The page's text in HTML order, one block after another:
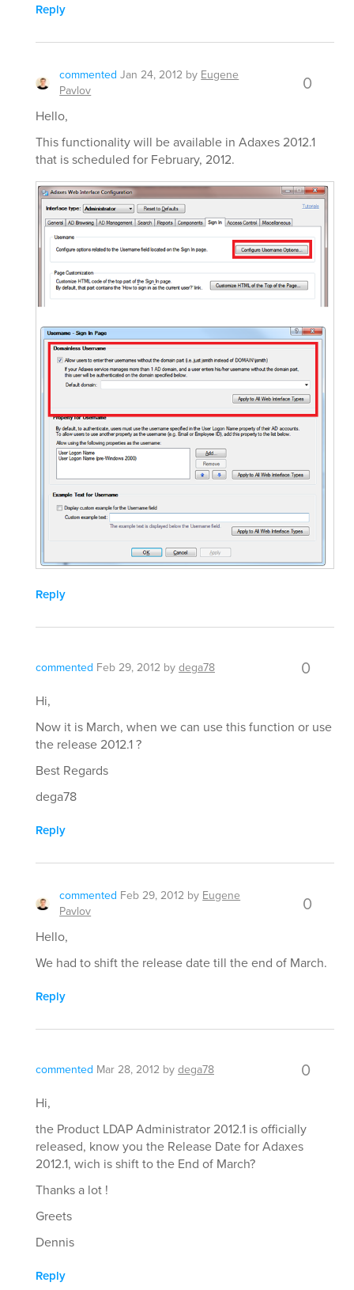
Reply
commented Jan 24, 2012 by Eugene
Pavlov
0
Hello,
This functionality will be available in Adaxes 2012.1
that is scheduled for February, 2012.
Reply
commented Feb 29, 2012 bydega78 0
Hi,
Now it is March, when we can use this function or use
the release 2012.1 ?
Best Regards
dega78
Reply
commented Feb 29, 2012 by Eugene
Pavlov
0
Hello,
We had to shift the release date till the end of March.
Reply
commented Mar 28, 2012 bydega78 0
Hi,
the Product LDAP Administrator 2012.1 is officially
released, know you the Release Date for Adaxes
2012.1, wich is shift to the End of March?
Thanks a lot !
Greets
Dennis
Reply